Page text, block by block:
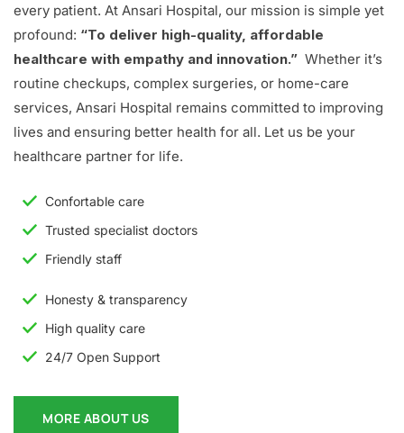
every patient. At Ansari Hospital, our mission is simple yet
profound: “To deliver high-quality, affordable
healthcare with empathy and innovation.” Whether it’s
routine checkups, complex surgeries, or home-care
services, Ansari Hospital remains committed to improving
lives and ensuring better health for all. Let us be your
healthcare partner for life.
Confortable care
Trusted specialist doctors
Friendly staff
Honesty & transparency
High quality care
24/7 Open Support
MORE ABOUT US